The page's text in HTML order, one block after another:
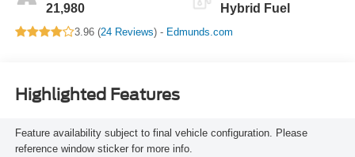
21,980 Hybrid Fuel
3.96 (24 Reviews) - Edmunds.com
Highlighted Features
Feature availability subject to final vehicle configuration. Please
reference window sticker for more info.